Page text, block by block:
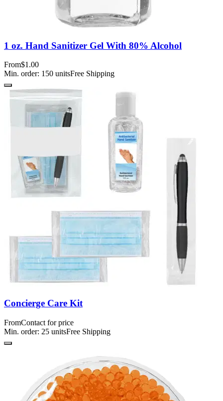
1 oz. Hand Sanitizer Gel With 80% Alcohol
From$1.00
Min. order: 150 unitsFree Shipping
Concierge Care Kit
FromContact for price
Min. order: 25 unitsFree Shipping